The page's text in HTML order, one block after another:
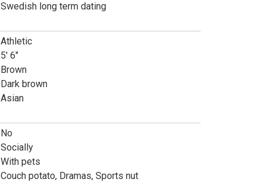
Swedish long term dating
Athletic
5' 6"
Brown
Dark brown
Asian
No
Socially
With pets
Couch potato, Dramas, Sports nut